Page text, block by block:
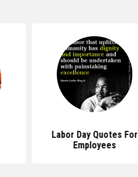
Labor Day Quotes For
Employees